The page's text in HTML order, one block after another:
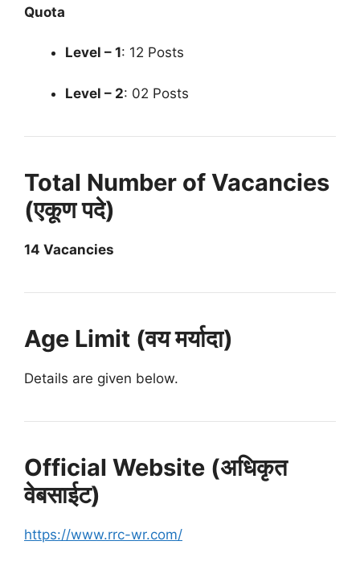
Quota
Level – 1: 12 Posts
Level – 2: 02 Posts
Total Number of Vacancies
(एकूण पदे)
14 Vacancies
Age Limit (वय मर्यादा)
Details are given below.
Official Website (अधिकृत
वेबसाईट)
https://www.rrc-wr.com/